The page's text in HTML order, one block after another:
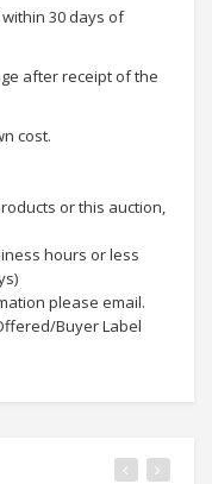
30 days of
after receipt of the
cost.
or this auction,
hours or less
please email.
Buyer Label